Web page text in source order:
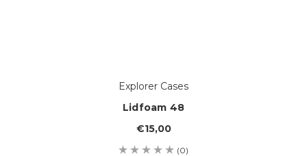
Explorer Cases
Lidfoam 48
€15,00
(0)